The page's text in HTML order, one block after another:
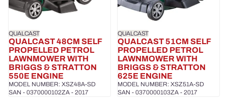
QUALCAST
QUALCAST 48CM SELF
PROPELLED PETROL
LAWNMOWER WITH
BRIGGS & STRATTON
550E ENGINE
MODEL NUMBER: XSZ48A-SD
SAN - 0370000102ZA - 2017
QUALCAST
QUALCAST 51CM SELF
PROPELLED PETROL
LAWNMOWER WITH
BRIGGS & STRATTON
625E ENGINE
MODEL NUMBER: XSZ51A-SD
SAN - 0370000103ZA - 2017